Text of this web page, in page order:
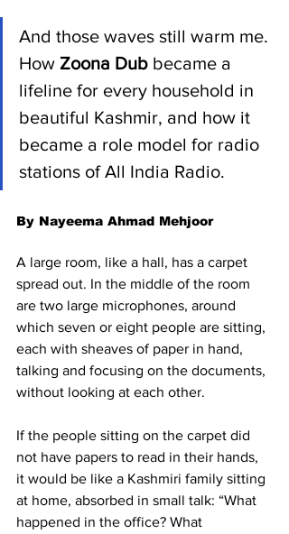
And those waves still warm me.
How Zoona Dub became a
lifeline for every household in
beautiful Kashmir, and how it
became a role model for radio
stations of All India Radio.
By Nayeema Ahmad Mehjoor
A large room, like a hall, has a carpet
spread out. In the middle of the room
are two large microphones, around
which seven or eight people are sitting,
each with sheaves of paper in hand,
talking and focusing on the documents,
without looking at each other.
If the people sitting on the carpet did
not have papers to read in their hands,
it would be like a Kashmiri family sitting
at home, absorbed in small talk: “What
happened in the office? What